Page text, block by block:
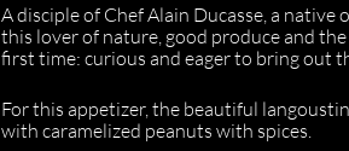
A disciple of Chef Alain Ducasse, a
this lover of nature, good produce and
first time: curious and eager to bring out
For this appetizer, the beautiful
with caramelized peanuts with spices.